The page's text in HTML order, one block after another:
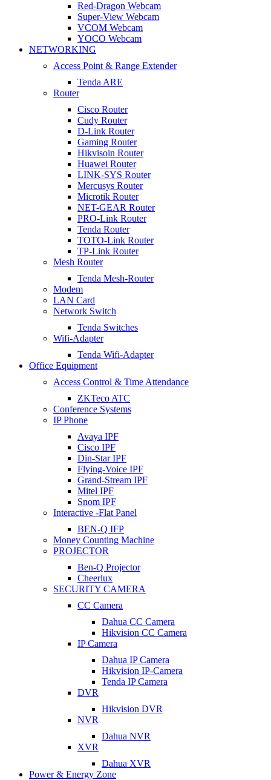
Red-Dragon Webcam
Super-View Webcam
VCOM Webcam
YOCO Webcam
NETWORKING
Access Point & Range Extender
Tenda ARE
Router
Cisco Router
Cudy Router
D-Link Router
Gaming Router
Hikvisoin Router
Huawei Router
LINK-SYS Router
Mercusys Router
Microtik Router
NET-GEAR Router
PRO-Link Router
Tenda Router
TOTO-Link Router
TP-Link Router
Mesh Router
Tenda Mesh-Router
Modem
LAN Card
Network Switch
Tenda Switches
Wifi-Adapter
Tenda Wifi-Adapter
Office Equipment
Access Control & Time Attendance
ZKTeco ATC
Conference Systems
IP Phone
Avaya IPF
Cisco IPF
Din-Star IPF
Flying-Voice IPF
Grand-Stream IPF
Mitel IPF
Snom IPF
Interactive -Flat Panel
BEN-Q IFP
Money Counting Machine
PROJECTOR
Ben-Q Projector
Cheerlux
SECURITY CAMERA
CC Camera
Dahua CC Camera
Hikvision CC Camera
IP Camera
Dahua IP Camera
Hikvision IP-Camera
Tenda IP Camera
DVR
Hikvision DVR
NVR
Dahua NVR
XVR
Dahua XVR
Power & Energy Zone